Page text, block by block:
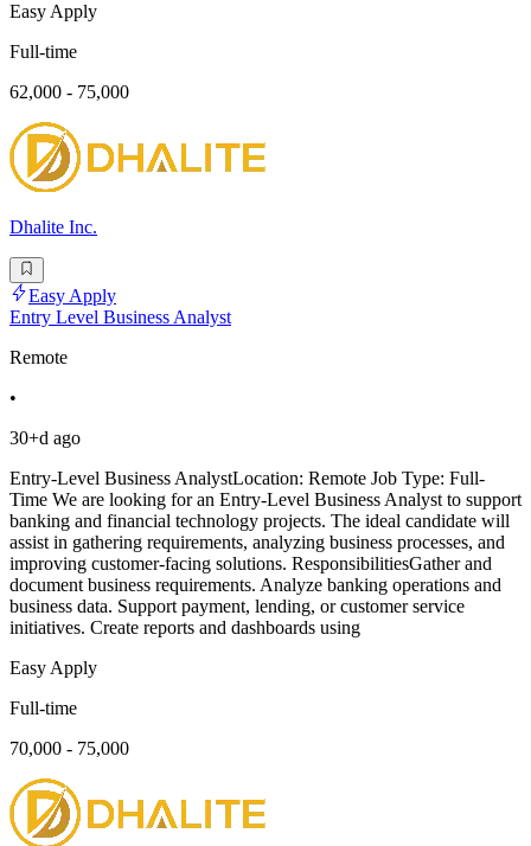
Easy Apply
Full-time
62,000 - 75,000
Dhalite Inc.
Easy Apply
Entry Level Business Analyst
Remote
•
30+d ago
Entry-Level Business AnalystLocation: Remote Job Type: Full-
Time We are looking for an Entry-Level Business Analyst to support
banking and financial technology projects. The ideal candidate will
assist in gathering requirements, analyzing business processes, and
improving customer-facing solutions. ResponsibilitiesGather and
document business requirements. Analyze banking operations and
business data. Support payment, lending, or customer service
initiatives. Create reports and dashboards using
Easy Apply
Full-time
70,000 - 75,000